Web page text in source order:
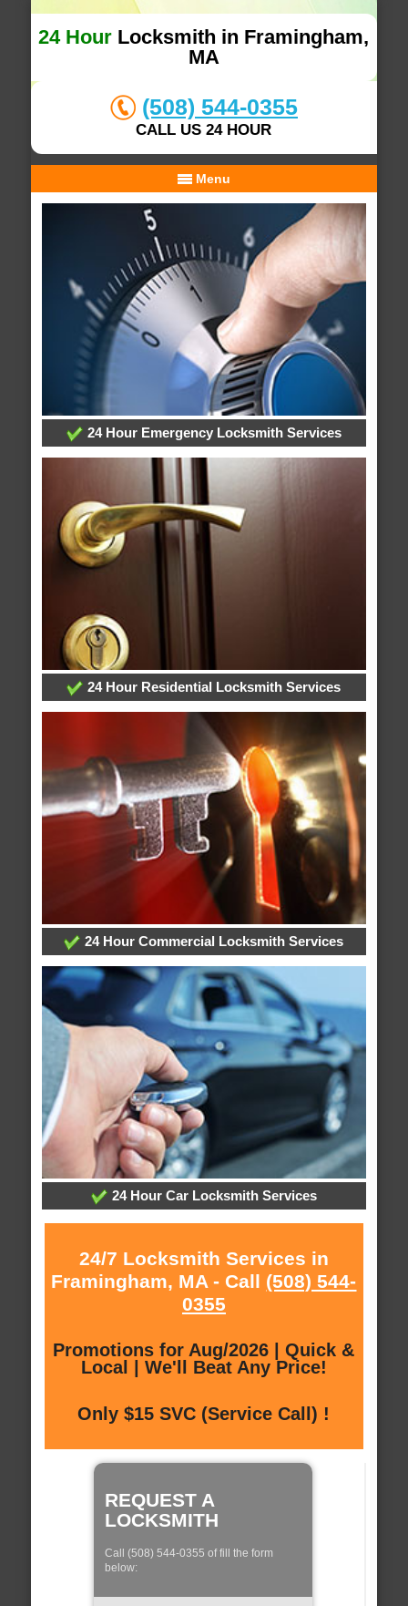
24 Hour Locksmith in Framingham,
MA
(508) 544-0355
CALL US 24 HOUR
Menu
24 Hour Emergency Locksmith Services
24 Hour Residential Locksmith Services
24 Hour Commercial Locksmith Services
24 Hour Car Locksmith Services
24/7 Locksmith Services in
Framingham, MA - Call (508) 544-
0355
Promotions for Aug/2026 | Quick &
Local | We'll Beat Any Price!
Only $15 SVC (Service Call) !
REQUEST A
LOCKSMITH
Call (508) 544-0355 of fill the form
below: